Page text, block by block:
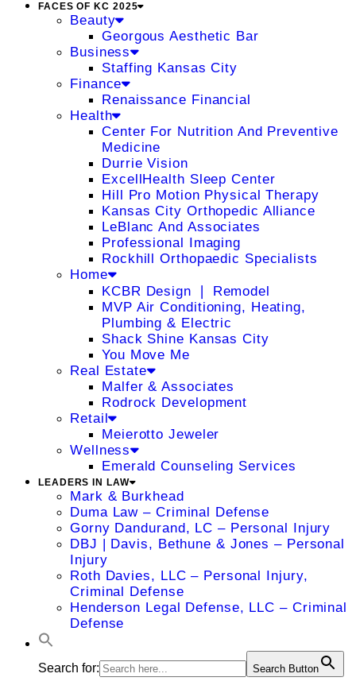
FACES OF KC 2025
Beauty
Georgous Aesthetic Bar
Business
Staffing Kansas City
Finance
Renaissance Financial
Health
Center For Nutrition And Preventive
Medicine
Durrie Vision
ExcellHealth Sleep Center
Hill Pro Motion Physical Therapy
Kansas City Orthopedic Alliance
LeBlanc And Associates
Professional Imaging
Rockhill Orthopaedic Specialists
Home
KCBR Design ❘ Remodel
MVP Air Conditioning, Heating,
Plumbing & Electric
Shack Shine Kansas City
You Move Me
Real Estate
Malfer & Associates
Rodrock Development
Retail
Meierotto Jeweler
Wellness
Emerald Counseling Services
LEADERS IN LAW
Mark & Burkhead
Duma Law – Criminal Defense
Gorny Dandurand, LC – Personal Injury
DBJ | Davis, Bethune & Jones – Personal
Injury
Roth Davies, LLC – Personal Injury,
Criminal Defense
Henderson Legal Defense, LLC – Criminal
Defense
Search for: Search Button